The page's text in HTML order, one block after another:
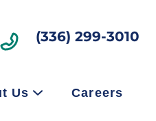
(336) 299-3010
Us Careers